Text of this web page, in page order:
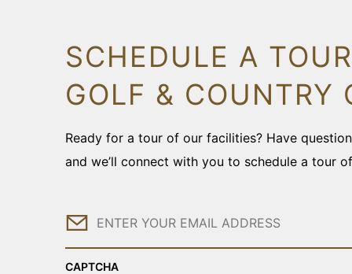
SCHEDULE A
GOLF & COUNTRY
Ready for a tour of our facilities? Have
and we’ll connect with you to schedule a tour
Email
CAPTCHA